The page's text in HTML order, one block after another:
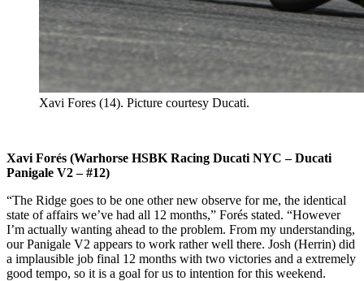
Xavi Fores (14). Picture courtesy Ducati.
Xavi Forés (Warhorse HSBK Racing Ducati NYC – Ducati
Panigale V2 – #12)
“The Ridge goes to be one other new observe for me, the identical
state of affairs we’ve had all 12 months,” Forés stated. “However
I’m actually wanting ahead to the problem. From my understanding,
our Panigale V2 appears to work rather well there. Josh (Herrin) did
a implausible job final 12 months with two victories and a extremely
good tempo, so it is a goal for us to intention for this weekend.